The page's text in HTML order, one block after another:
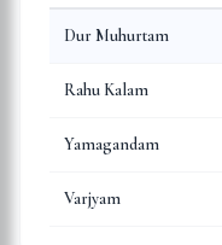
Dur Muhurtam
Rahu Kalam
Yamagandam
Varjyam